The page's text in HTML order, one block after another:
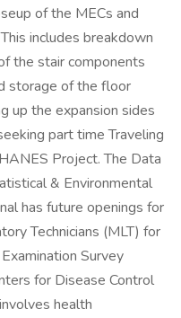
of the MECs and
includes breakdown
the stair components
storage of the floor
up the expansion sides
part time Traveling
Project. The Data
& Environmental
has future openings for
Technicians (MLT) for
Survey
for Disease Control
health